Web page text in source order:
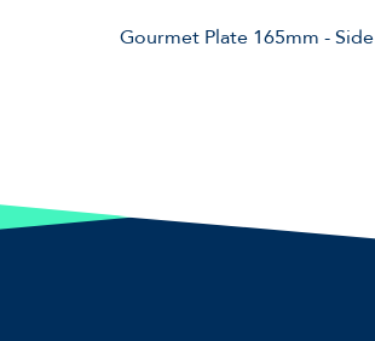
Gourmet Plate 165mm - Side